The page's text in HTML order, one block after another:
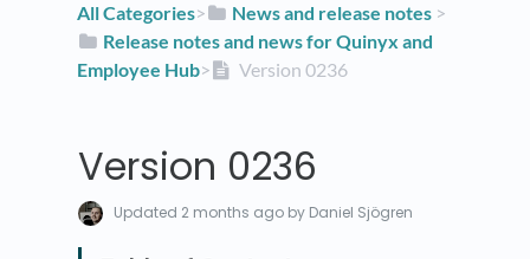
All Categories​>​ ​News and release notes ​ > ​
​Release notes and news for Quinyx and
Employee Hub​>​ Version 0236
Version 0236
Updated 2 months ago by Daniel Sjögren